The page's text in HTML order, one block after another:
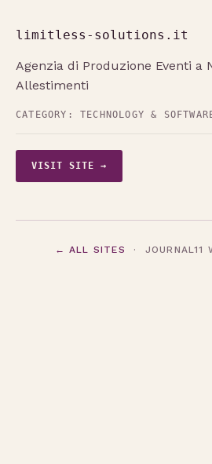
limitless-solutions.it
Agenzia di Produzione Eventi a
Allestimenti
CATEGORY: TECHNOLOGY &
VISIT SITE →
← ALL SITES · JOURNAL11